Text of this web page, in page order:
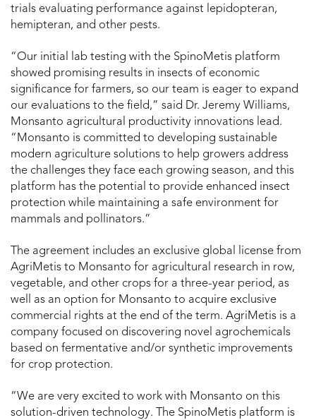
trials evaluating performance against lepidopteran,
hemipteran, and other pests.
“Our initial lab testing with the SpinoMetis platform
showed promising results in insects of economic
significance for farmers, so our team is eager to expand
our evaluations to the field,” said Dr. Jeremy Williams,
Monsanto agricultural productivity innovations lead.
“Monsanto is committed to developing sustainable
modern agriculture solutions to help growers address
the challenges they face each growing season, and this
platform has the potential to provide enhanced insect
protection while maintaining a safe environment for
mammals and pollinators.”
The agreement includes an exclusive global license from
AgriMetis to Monsanto for agricultural research in row,
vegetable, and other crops for a three-year period, as
well as an option for Monsanto to acquire exclusive
commercial rights at the end of the term. AgriMetis is a
company focused on discovering novel agrochemicals
based on fermentative and/or synthetic improvements
for crop protection.
“We are very excited to work with Monsanto on this
solution-driven technology. The SpinoMetis platform is